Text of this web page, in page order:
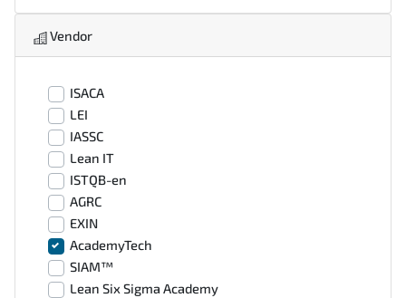
Vendor
ISACA
LEI
IASSC
Lean IT
ISTQB-en
AGRC
EXIN
AcademyTech
SIAM™
Lean Six Sigma Academy